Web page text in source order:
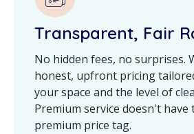
Transparent, Fair
No hidden fees, no surprises.
honest, upfront pricing
your space and the level of
Premium service doesn't have
premium price tag.